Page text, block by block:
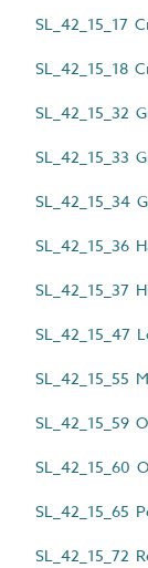
SL_42_15_17
SL_42_15_18
SL_42_15_32
SL_42_15_33
SL_42_15_34
SL_42_15_36
SL_42_15_37
SL_42_15_47
SL_42_15_55
SL_42_15_59
SL_42_15_60
SL_42_15_65
SL_42_15_72